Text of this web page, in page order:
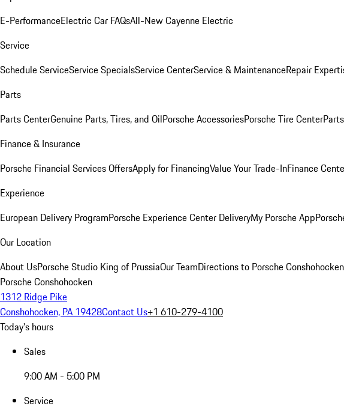
E-PerformanceElectric Car FAQsAll-New Cayenne Electric
Service
Schedule ServiceService SpecialsService CenterService & MaintenanceRepair
Parts
Parts CenterGenuine Parts, Tires, and OilPorsche AccessoriesPorsche Tire Center
Finance & Insurance
Porsche Financial Services OffersApply for FinancingValue Your Trade-InFinance
Experience
European Delivery ProgramPorsche Experience Center DeliveryMy Porsche App
Our Location
About UsPorsche Studio King of PrussiaOur TeamDirections to Porsche Conshohocken
Porsche Conshohocken
1312 Ridge Pike
Conshohocken, PA 19428Contact Us+1 610-279-4100
Today's hours
Sales
9:00 AM - 5:00 PM
Service